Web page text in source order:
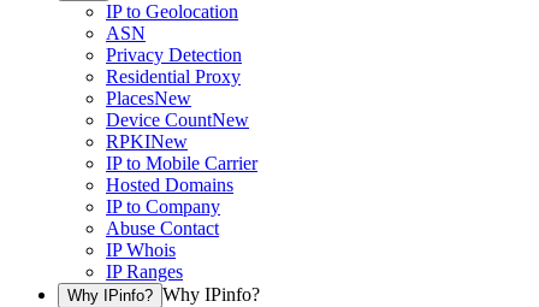
IP to Geolocation
ASN
Privacy Detection
Residential Proxy
PlacesNew
Device CountNew
RPKINew
IP to Mobile Carrier
Hosted Domains
IP to Company
Abuse Contact
IP Whois
IP Ranges
Why IPinfo? Why IPinfo?